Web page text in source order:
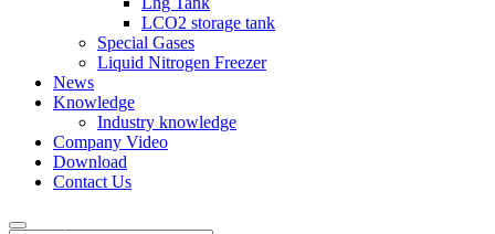
LCO2 storage tank
Special Gases
Liquid Nitrogen Freezer
News
Knowledge
Industry knowledge
Company Video
Download
Contact Us